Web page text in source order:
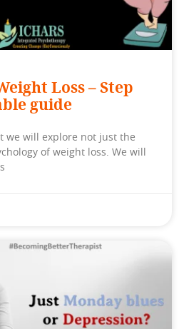
Loss – Step
guide
we will explore not just the
of weight loss. We will